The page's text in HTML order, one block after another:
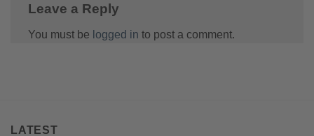
Leave a Reply
You must be logged in to post a comment.
LATEST